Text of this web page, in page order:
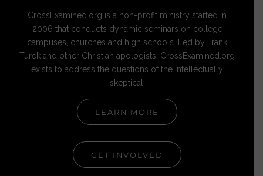
CrossExamined.org is a non-profit ministry started in
2006 that conducts dynamic seminars on college
campuses, churches and high schools. Led by Frank
Turek and other Christian apologists, CrossExamined.org
exists to address the questions of the intellectually
skeptical.
LEARN MORE
GET INVOLVED